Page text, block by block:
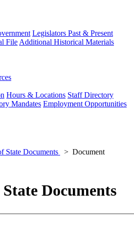
Legislators Past & Present
File Additional Historical Materials
Hours & Locations Staff Directory
Mandates Employment Opportunities
State Documents
Document
Documents